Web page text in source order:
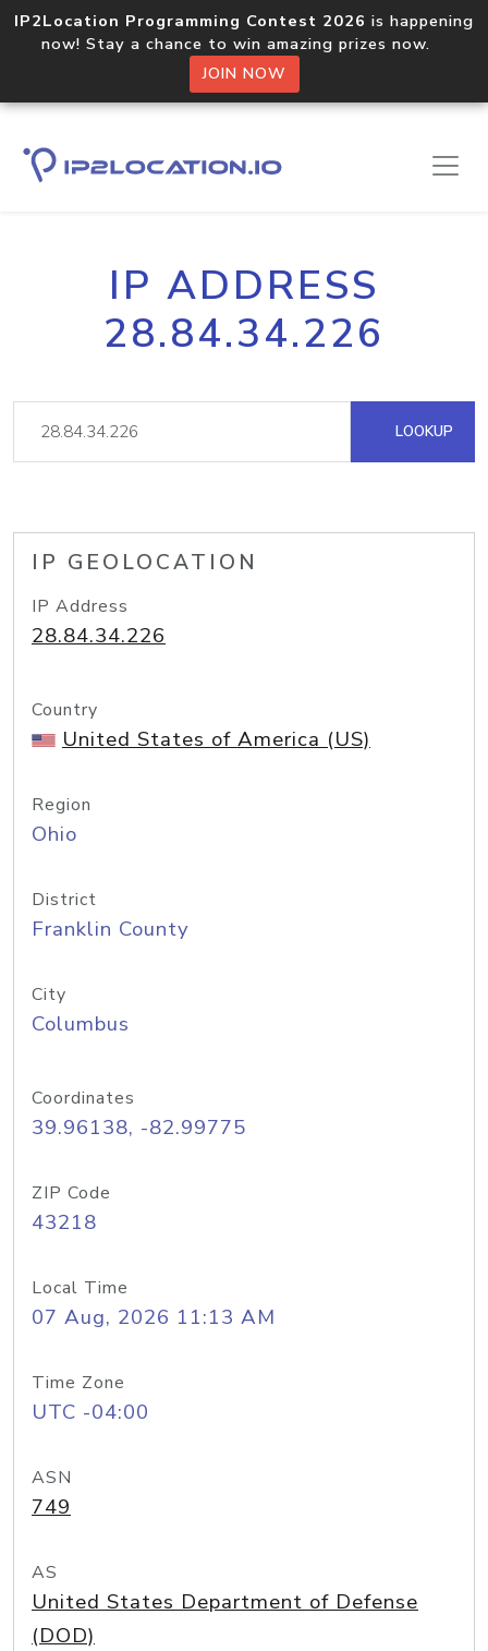
IP2Location Programming Contest 2026 is happening
now! Stay a chance to win amazing prizes now.
JOIN NOW
IP ADDRESS
28.84.34.226
LOOKUP
IP GEOLOCATION
IP Address
28.84.34.226
Country
United States of America (US)
Region
Ohio
District
Franklin County
City
Columbus
Coordinates
39.96138, -82.99775
ZIP Code
43218
Local Time
07 Aug, 2026 11:13 AM
Time Zone
UTC -04:00
ASN
749
AS
United States Department of Defense
(DOD)